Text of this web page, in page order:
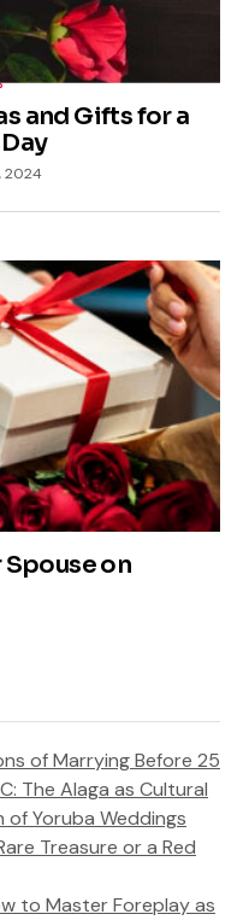
and Gifts for a
2024
Spouse on
of Marrying Before 25
The Alaga as Cultural
Yoruba Weddings
Treasure or a Red
to Master Foreplay as